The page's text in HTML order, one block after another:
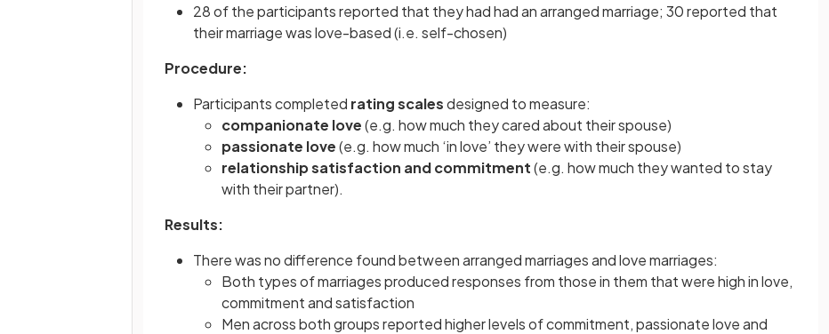
28 of the participants reported that they had had an arranged marriage; 30 reported that
their marriage was love-based (i.e. self-chosen)
Procedure:
Participants completed rating scalesdesigned to measure:
companionate love(e.g. how much they cared about their spouse)
passionate love(e.g. how much ‘in love’ they were with their spouse)
relationship satisfaction and commitment(e.g. how much they wanted to stay
with their partner).
Results:
There was no difference found between arranged marriages and love marriages:
Both types of marriages produced responses from those in them that were high in love,
commitment and satisfaction
Men across both groups reported higher levels of commitment, passionate love and